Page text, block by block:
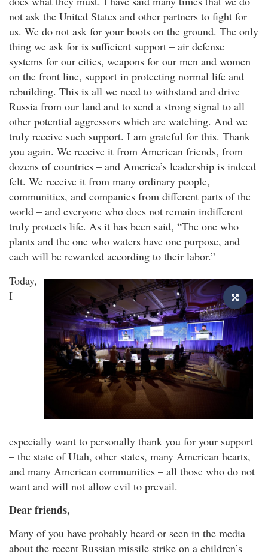
not ask the United States and other partners to fight for
us. We do not ask for your boots on the ground. The only
thing we ask for is sufficient support – air defense
systems for our cities, weapons for our men and women
on the front line, support in protecting normal life and
rebuilding. This is all we need to withstand and drive
Russia from our land and to send a strong signal to all
other potential aggressors which are watching. And we
truly receive such support. I am grateful for this. Thank
you again. We receive it from American friends, from
dozens of countries – and America’s leadership is indeed
felt. We receive it from many ordinary people,
communities, and companies from different parts of the
world – and everyone who does not remain indifferent
truly protects life. As it has been said, “The one who
plants and the one who waters have one purpose, and
each will be rewarded according to their labor.”
Today,
I
especially want to personally thank you for your support
– the state of Utah, other states, many American hearts,
and many American communities – all those who do not
want and will not allow evil to prevail.
Dear friends,
Many of you have probably heard or seen in the media
about the recent Russian missile strike on a children’s